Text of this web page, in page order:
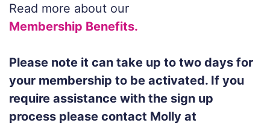
Read more about our
Membership Benefits.
Please note it can take up to two days for
your membership to be activated. If you
require assistance with the sign up
process please contact Molly at